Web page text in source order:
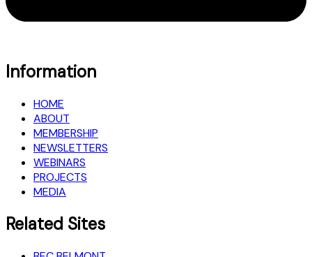
Information
HOME
ABOUT
MEMBERSHIP
NEWSLETTERS
WEBINARS
PROJECTS
MEDIA
Related Sites